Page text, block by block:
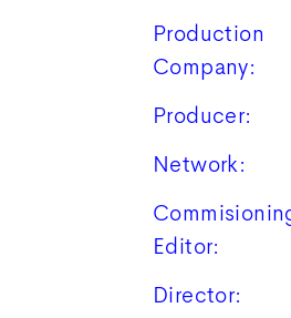
Production
Company:
Producer:
Network:
Editor:
Director: